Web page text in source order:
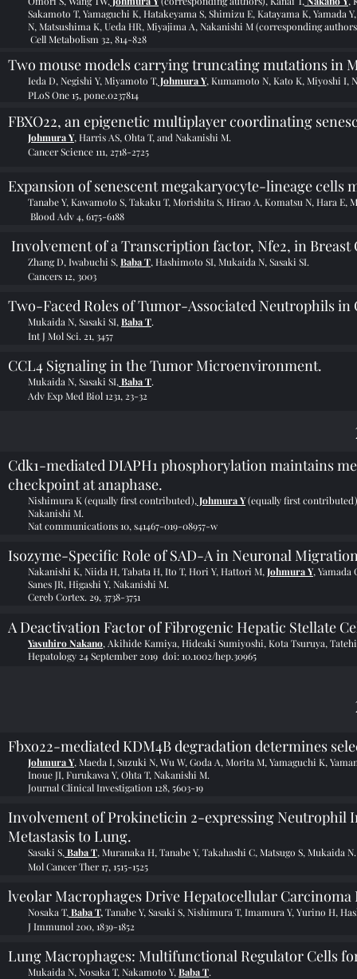
Sakamoto T, Yamaguchi K, Hatakeyama S, Shimizu E, Katayama K, Yamada
N, Matsushima K, Ueda HR, Miyajima A, Nakanishi M (corresponding
Cell Metabolism 32, 814-828
Two mouse models carrying truncating mutations in
Ieda D, Negishi Y, Miyamoto T, Johmura Y, Kumamoto N, Kato K, Miyoshi I,
PLoS One 15, pone.0237814
FBXO22, an epigenetic multiplayer coordinating
Johmura Y, Harris AS, Ohta T, and Nakanishi M.
Cancer Science 111, 2718-2725
Expansion of senescent megakaryocyte-lineage cells
Tanabe Y, Kawamoto S, Takaku T, Morishita S, Hirao A, Komatsu N, Hara E,
Blood Adv 4, 6175-6188
Involvement of a Transcription factor, Nfe2, in Breast
Zhang D, Iwabuchi S, Baba T, Hashimoto SI, Mukaida N, Sasaki SI.
Cancers 12, 3003
Two-Faced Roles of Tumor-Associated Neutrophils
Mukaida N, Sasaki SI, Baba T.
Int J Mol Sci. 21, 3457
CCL4 Signaling in the Tumor Microenvironment.
Mukaida N, Sasaki SI, Baba T.
Adv Exp Med Biol 1231, 23-32
Cdk1-mediated DIAPH1 phosphorylation maintains
checkpoint at anaphase.
Nishimura K (equally first contributed), Johmura Y(equally first contributed),
Nakanishi M.
Nat communications 10, s41467-019-08957-w
Isozyme-Specific Role of SAD-A in Neuronal
Nakanishi K, Niida H, Tabata H, Ito T, Hori Y, Hattori M, Johmura Y, Yamada
Sanes JR, Higashi Y, Nakanishi M.
Cereb Cortex. 29, 3738-3751
A Deactivation Factor of Fibrogenic Hepatic Stellate
Yasuhiro Nakano, Akihide Kamiya, Hideaki Sumiyoshi, Kota Tsuruya,
Hepatology 24 September 2019 doi:10.1002/hep.30965
Fbxo22-mediated KDM4B degradation determines
Johmura Y, Maeda I, Suzuki N, Wu W, Goda A, Morita M, Yamaguchi K,
Inoue JI, Furukawa Y, Ohta T, Nakanishi M.
Journal Clinical Investigation 128, 5603-19
Involvement of Prokineticin 2-expressing
Metastasis to Lung.
Sasaki S, Baba T, Muranaka H, Tanabe Y, Takahashi C, Matsugo S, Mukaida N.
Mol Cancer Ther 17, 1515-1525
lveolar Macrophages Drive Hepatocellular
Nosaka T, Baba T,Tanabe Y, Sasaki S, Nishimura T, Imamura Y, Yurino H,
J Immunol 200, 1839-1852
Lung Macrophages: Multifunctional Regulator Cells
Mukaida N, Nosaka T, Nakamoto Y, Baba T.